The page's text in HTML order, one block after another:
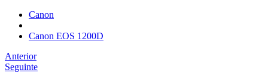
Canon
Canon EOS 1200D
Anterior
Seguinte